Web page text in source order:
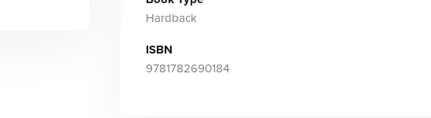
Hardback
ISBN
9781782690184